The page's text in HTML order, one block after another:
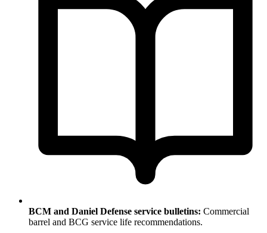
BCM and Daniel Defense service bulletins: Commercial
barrel and BCG service life recommendations.